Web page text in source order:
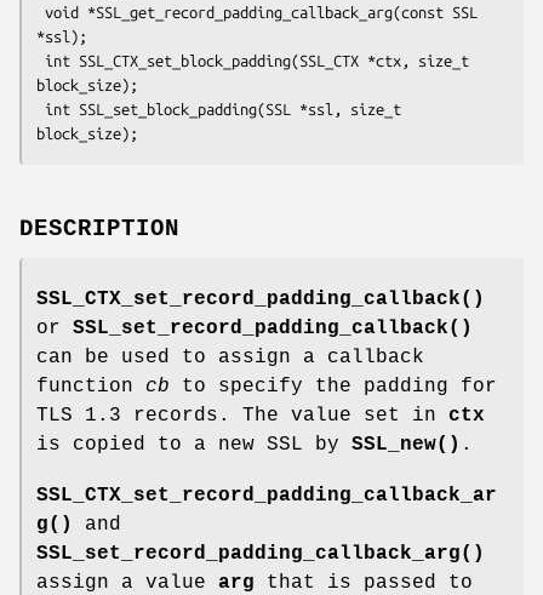
*ssl);
block_size);
DESCRIPTION
SSL_CTX_set_record_padding_callback()
or SSL_set_record_padding_callback()
can be used to assign a callback
function cb to specify the padding for
TLS 1.3 records. The value set in ctx
is copied to a new SSL by SSL_new() .
SSL_CTX_set_record_padding_callback_ar
g()
and
SSL_set_record_padding_callback_arg()
assign a value arg that is passed to